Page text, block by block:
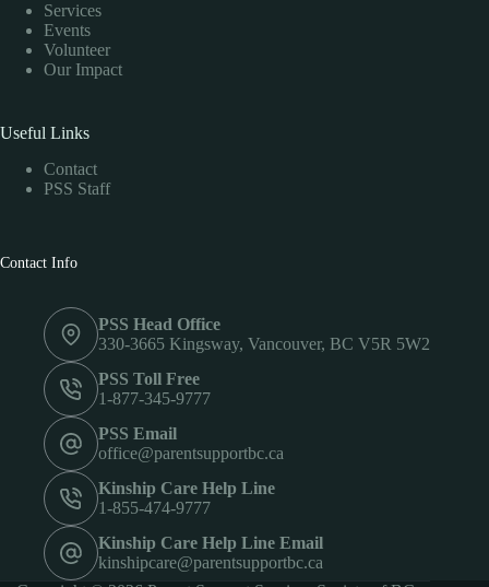
Services
Events
Volunteer
Our Impact
Useful Links
Contact
PSS Staff
Contact Info
PSS Head Office
330-3665 Kingsway, Vancouver, BC V5R 5W2
PSS Toll Free
1-877-345-9777
PSS Email
office@parentsupportbc.ca
Kinship Care Help Line
1-855-474-9777
Kinship Care Help Line Email
kinshipcare@parentsupportbc.ca